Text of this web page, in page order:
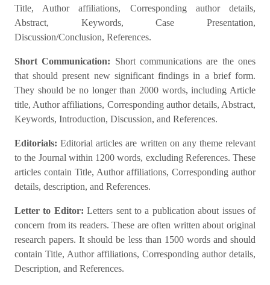
Title, Author affiliations, Corresponding author details,
Abstract, Keywords, Case Presentation,
Discussion/Conclusion, References.
Short Communication: Short communications are the ones
that should present new significant findings in a brief form.
They should be no longer than 2000 words, including Article
title, Author affiliations, Corresponding author details, Abstract,
Keywords, Introduction, Discussion, and References.
Editorials: Editorial articles are written on any theme relevant
to the Journal within 1200 words, excluding References. These
articles contain Title, Author affiliations, Corresponding author
details, description, and References.
Letter to Editor:Letters sent to a publication about issues of
concern from its readers. These are often written about original
research papers. It should be less than 1500 words and should
contain Title, Author affiliations, Corresponding author details,
Description, and References.